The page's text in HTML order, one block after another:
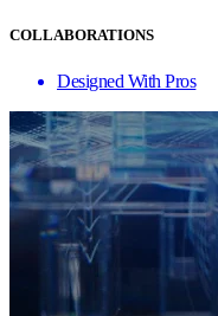
COLLABORATIONS
Designed With Pros